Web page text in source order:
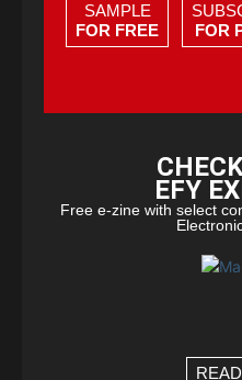
SAMPLE
FOR FREE
FOR
EFY
Free e-zine with select
READ